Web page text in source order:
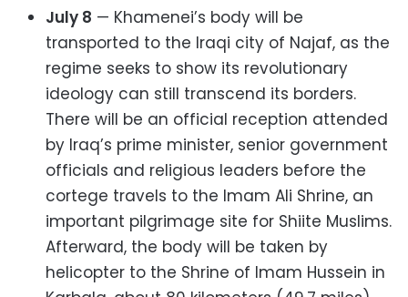
July 8 — Khamenei’s body will be
transported to the Iraqi city of Najaf, as the
regime seeks to show its revolutionary
ideology can still transcend its borders.
There will be an official reception attended
by Iraq’s prime minister, senior government
officials and religious leaders before the
cortege travels to the Imam Ali Shrine, an
important pilgrimage site for Shiite Muslims.
Afterward, the body will be taken by
helicopter to the Shrine of Imam Hussein in